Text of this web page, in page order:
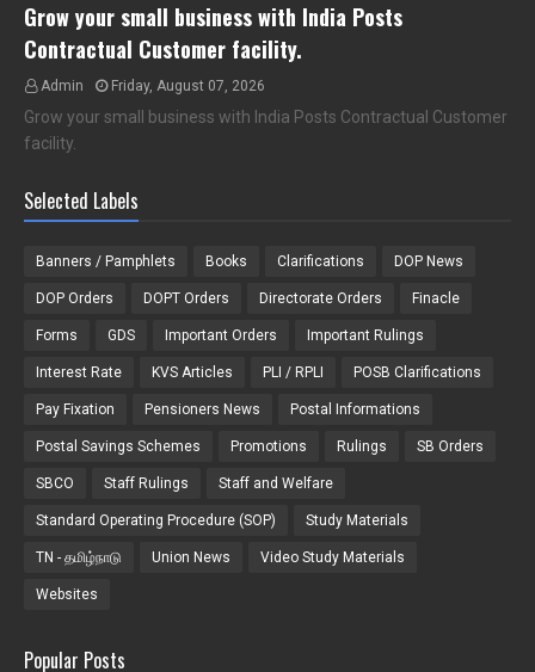
Grow your small business with India Posts
Contractual Customer facility.
Admin Friday, August 07, 2026
Grow your small business with India Posts Contractual Customer
facility.
Selected Labels
Banners / Pamphlets Books Clarifications DOP News
DOP Orders DOPT Orders Directorate Orders Finacle
Forms GDS Important Orders Important Rulings
Interest Rate KVS Articles PLI / RPLI POSB Clarifications
Pay Fixation Pensioners News Postal Informations
Postal Savings Schemes Promotions Rulings SB Orders
SBCO Staff Rulings Staff and Welfare
Standard Operating Procedure (SOP) Study Materials
TN - தமிழ்நாடு Union News Video Study Materials
Websites
Popular Posts